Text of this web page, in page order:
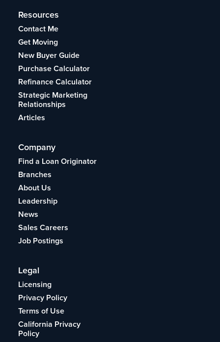
Resources
Contact Me
Get Moving
New Buyer Guide
Purchase Calculator
Refinance Calculator
Strategic Marketing
Relationships
Articles
Company
Find a Loan Originator
Branches
About Us
Leadership
News
Sales Careers
Job Postings
Legal
Licensing
Privacy Policy
Terms of Use
California Privacy
Policy